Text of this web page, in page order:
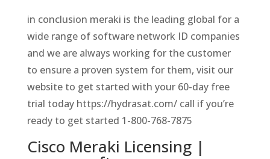
in conclusion meraki is the leading global for a
wide range of software network ID companies
and we are always working for the customer
to ensure a proven system for them, visit our
website to get started with your 60-day free
trial today https://hydrasat.com/ call if you’re
ready to get started 1-800-768-7875
Cisco Meraki Licensing |